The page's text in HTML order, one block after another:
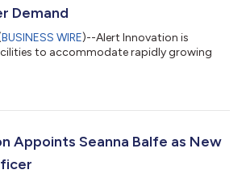
Demand
BUSINESS WIRE)--Alert Innovation is
to accommodate rapidly growing
Appoints Seanna Balfe as New